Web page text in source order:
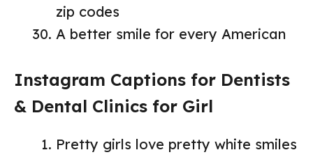
zip codes
A better smile for every American
Instagram Captions for Dentists
& Dental Clinics for Girl
Pretty girls love pretty white smiles